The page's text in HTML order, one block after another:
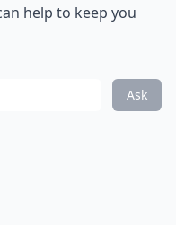
help to keep you
Ask